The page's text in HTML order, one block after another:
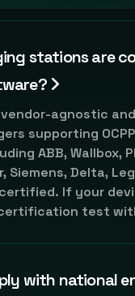
stations are
agnostic
supporting
ABB, Wallbox,
Siemens, Delta,
If your
test
with national